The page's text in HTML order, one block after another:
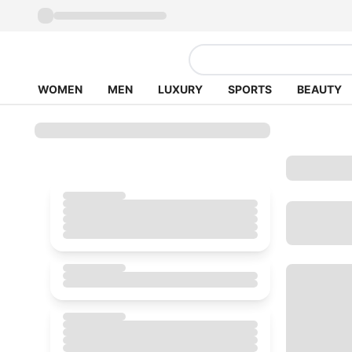
WOMEN MEN LUXURY SPORTS BEAUTY